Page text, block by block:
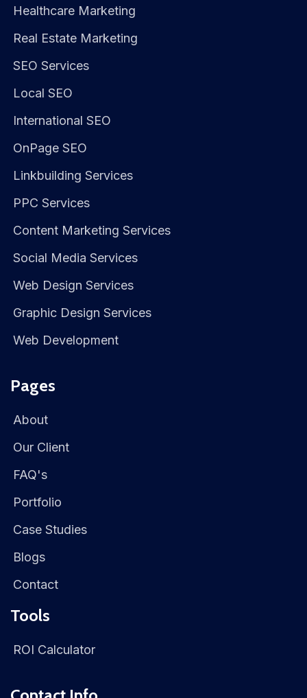
Healthcare Marketing
Real Estate Marketing
SEO Services
Local SEO
International SEO
OnPage SEO
Linkbuilding Services
PPC Services
Content Marketing Services
Social Media Services
Web Design Services
Graphic Design Services
Web Development
Pages
About
Our Client
FAQ's
Portfolio
Case Studies
Blogs
Contact
Tools
ROI Calculator